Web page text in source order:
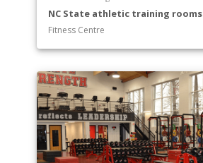
NC State athletic training rooms
Fitness Centre